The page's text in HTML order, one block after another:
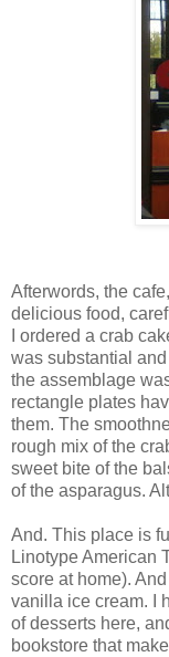
Afterwords, the
delicious food,
I ordered a crab
was substantial
the assemblage
rectangle plates
them. The
rough mix of the
sweet bite of the
of the asparagus.
And. This place is
Linotype American
score at home).
vanilla ice cream. I
of desserts here,
bookstore that